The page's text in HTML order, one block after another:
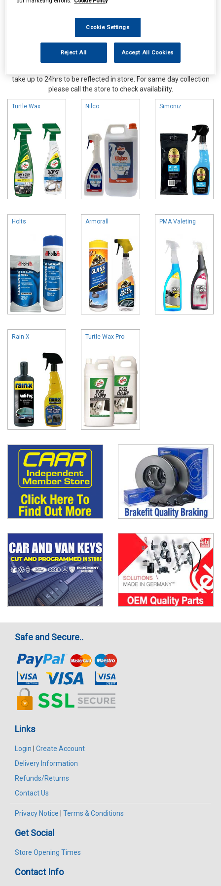
take up to 24hrs to be reflected in store. For same day collection
please call the store to check availability.
Turtle Wax Nilco Simoniz
Holts Armorall PMA Valeting
Rain X Turtle Wax Pro
Safe and Secure..
Links
Login
Create Account
Delivery Information
Refunds/Returns
Contact Us
Privacy Notice Terms & Conditions
Get Social
Store Opening Times
Contact Info
Cookie Settings
Reject All Accept All Cookies